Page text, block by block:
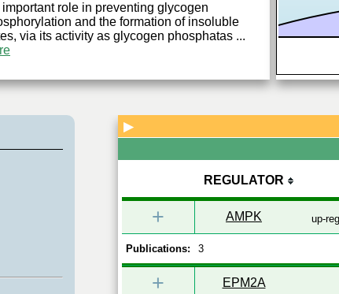
important role in preventing glycogen
and the formation of insoluble
via its activity as glycogen phosphatas ...
▶
REGULATOR
+ AMPK up-
Publications: 3
+ EPM2A